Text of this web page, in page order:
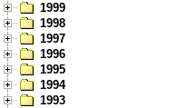
1999
1998
1997
1996
1995
1994
1993